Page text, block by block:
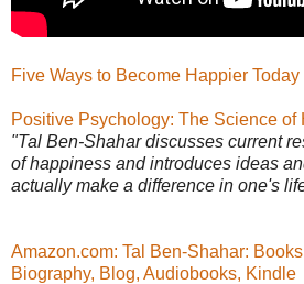
Five Ways to Become Happier Today
Positive Psychology: The Science of
"Tal Ben-Shahar discusses current
of happiness and introduces ideas
actually make a difference in one's
Amazon.com: Tal Ben-Shahar:
Biography, Blog, Audiobooks, Kindle